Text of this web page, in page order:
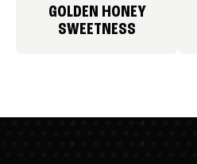
GOLDEN HONEY
SWEETNESS